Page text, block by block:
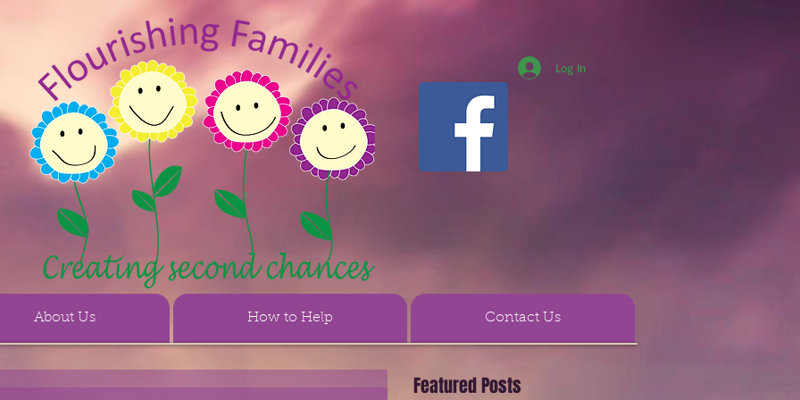
Log In
About Us How to Help Contact Us
Featured Posts